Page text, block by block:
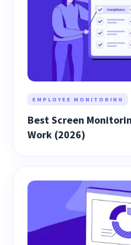
EMPLOYEE MONITORING
Best Screen
Work (2026)